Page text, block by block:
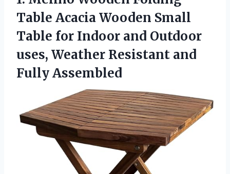
Table Acacia Wooden Small
Table for Indoor and Outdoor
uses, Weather Resistant and
Fully Assembled